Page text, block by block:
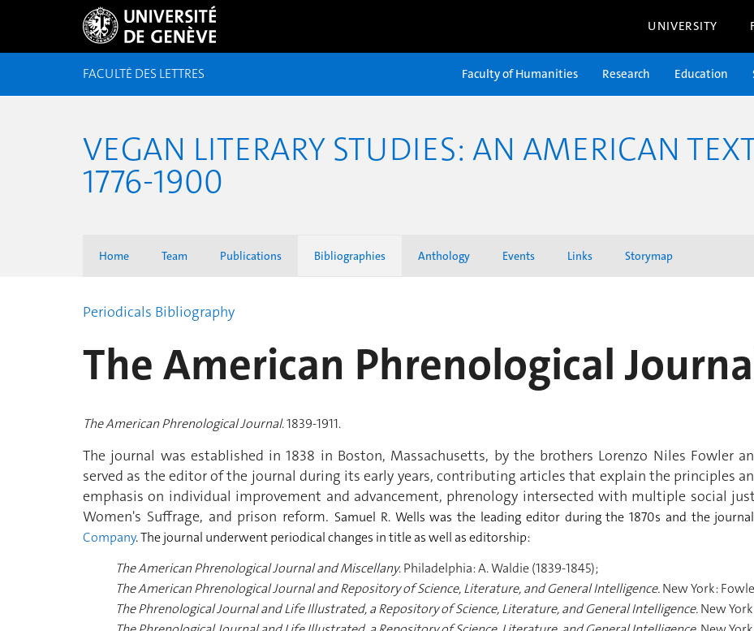
UNIVERSITY
FACULTÉ DES LETTRES Faculty of Humanities Research Education
VEGAN LITERARY STUDIES: AN AMERICAN
1776-1900
Home Team Publications Bibliographies Anthology Events Links Storymap
Periodicals Bibliography
The American Phrenological
The American Phrenological Journal. 1839-1911.
The journal was established in 1838 in Boston, Massachusetts, by the brothers Lorenzo Niles Fowler
served as the editor of the journal during its early years, contributing articles that explain the principles
emphasis on individual improvement and advancement, phrenology intersected with multiple social
Women's Suffrage, and prison reform. Samuel R. Wells was the leading editor during the 1870s and the
Company.The journal underwent periodical changes in title as well as editorship:
The American Phrenological Journal and Miscellany. Philadelphia: A. Waldie (1839-1845);
The American Phrenological Journal and Repository of Science, Literature, and General Intelligence.New York:
The Phrenological Journal and Life Illustrated, a Repository of Science, Literature, and General Intelligence.New